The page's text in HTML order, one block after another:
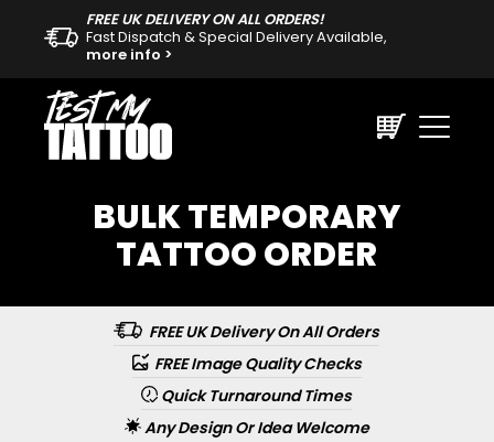
FREE UK DELIVERY ON ALL ORDERS!
Fast Dispatch & Special Delivery Available,
more info >
BULK TEMPORARY
TATTOO ORDER
FREE UK Delivery On All Orders
FREE Image Quality Checks
Quick Turnaround Times
Any Design Or Idea Welcome